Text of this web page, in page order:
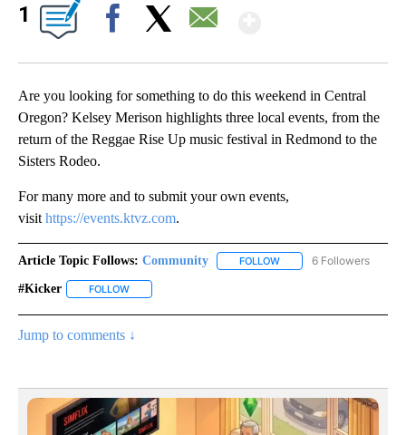
1
Are you looking for something to do this weekend in Central
Oregon? Kelsey Merison highlights three local events, from the
return of the Reggae Rise Up music festival in Redmond to the
Sisters Rodeo.
For many more and to submit your own events,
visit https://events.ktvz.com.
Article Topic Follows: Community FOLLOW FOLLOW "COMMUNITY"
6 Followers
#kicker FOLLOW
Jump to comments ↓